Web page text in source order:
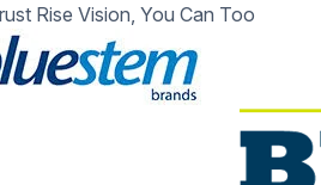
Rise Vision, You Can Too